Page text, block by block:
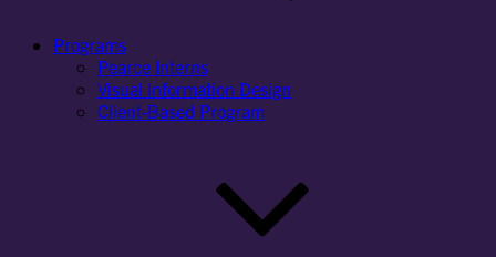
Programs
Pearce Interns
Visual Information Design
Client-Based Program